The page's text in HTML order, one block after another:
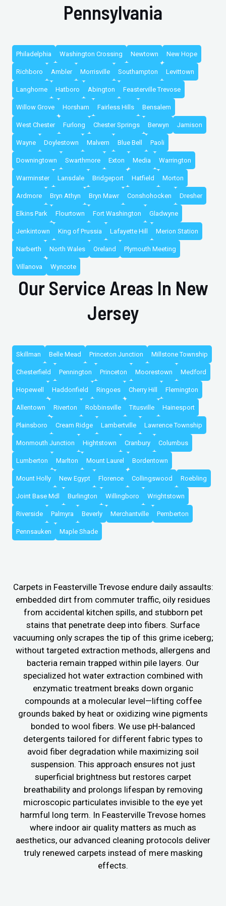
Pennsylvania
Philadelphia Washington Crossing Newtown New Hope
Richboro Ambler Morrisville Southampton Levittown
Langhorne Hatboro Abington Feasterville Trevose
Willow Grove Horsham Fairless Hills Bensalem
West Chester Furlong Chester Springs Berwyn Jamison
Wayne Doylestown Malvern Blue Bell Paoli
Downingtown Swarthmore Exton Media Warrington
Warminster Lansdale Bridgeport Hatfield Morton
Ardmore Bryn Athyn Bryn Mawr Conshohocken Dresher
Elkins Park Flourtown Fort Washington Gladwyne
Jenkintown King of Prussia Lafayette Hill Merion Station
Narberth North Wales Oreland Plymouth Meeting
Villanova Wyncote
Our Service Areas In New
Jersey
Skillman Belle Mead Princeton Junction Millstone Township
Chesterfield Pennington Princeton Moorestown Medford
Hopewell Haddonfield Ringoes Cherry Hill Flemington
Allentown Riverton Robbinsville Titusville Hainesport
Plainsboro Cream Ridge Lambertville Lawrence Township
Monmouth Junction Hightstown Cranbury Columbus
Lumberton Marlton Mount Laurel Bordentown
Mount Holly New Egypt Florence Collingswood Roebling
Joint Base Mdl Burlington Willingboro Wrightstown
Riverside Palmyra Beverly Merchantville Pemberton
Pennsauken Maple Shade
Carpets in Feasterville Trevose endure daily assaults:
embedded dirt from commuter traffic, oily residues
from accidental kitchen spills, and stubborn pet
stains that penetrate deep into fibers. Surface
vacuuming only scrapes the tip of this grime iceberg;
without targeted extraction methods, allergens and
bacteria remain trapped within pile layers. Our
specialized hot water extraction combined with
enzymatic treatment breaks down organic
compounds at a molecular level—lifting coffee
grounds baked by heat or oxidizing wine pigments
bonded to wool fibers. We use pH-balanced
detergents tailored for different fabric types to
avoid fiber degradation while maximizing soil
suspension. This approach ensures not just
superficial brightness but restores carpet
breathability and prolongs lifespan by removing
microscopic particulates invisible to the eye yet
harmful long term. In Feasterville Trevose homes
where indoor air quality matters as much as
aesthetics, our advanced cleaning protocols deliver
truly renewed carpets instead of mere masking
effects.